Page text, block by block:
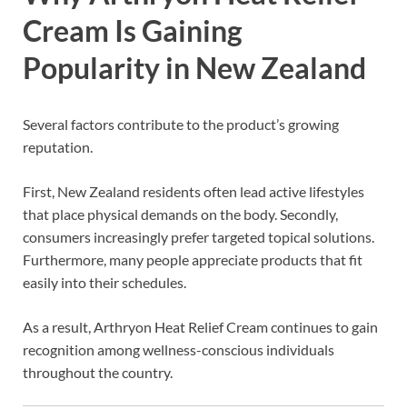
Cream Is Gaining
Popularity in New Zealand
Several factors contribute to the product’s growing
reputation.
First, New Zealand residents often lead active lifestyles
that place physical demands on the body. Secondly,
consumers increasingly prefer targeted topical solutions.
Furthermore, many people appreciate products that fit
easily into their schedules.
As a result, Arthryon Heat Relief Cream continues to gain
recognition among wellness-conscious individuals
throughout the country.